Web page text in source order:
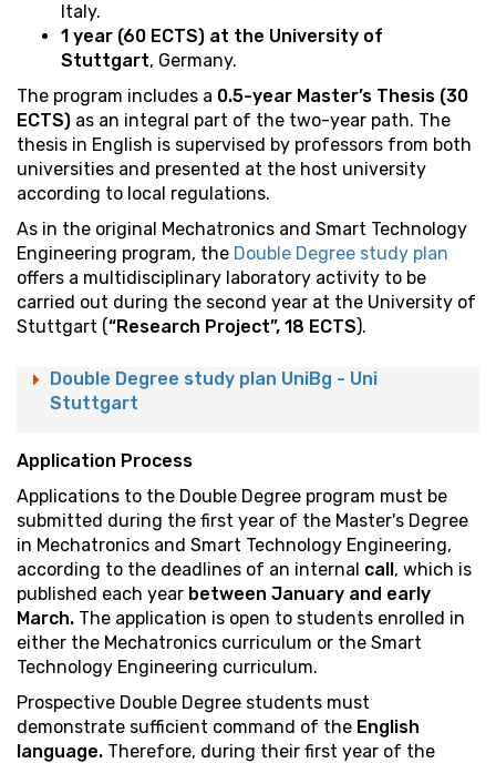
Italy.
1 year (60 ECTS) at the University of
Stuttgart, Germany.
The program includes a 0.5-year Master’s Thesis (30
ECTS) as an integral part of the two-year path. The
thesis in English is supervised by professors from both
universities and presented at the host university
according to local regulations.
As in the original Mechatronics and Smart Technology
Engineering program, the Double Degree study plan
offers a multidisciplinary laboratory activity to be
carried out during the second year at the University of
Stuttgart (“Research Project”, 18 ECTS).
Double Degree study plan UniBg - Uni
Stuttgart
Application Process
Applications to the Double Degree program must be
submitted during the first year of the Master's Degree
in Mechatronics and Smart Technology Engineering,
according to the deadlines of an internal call, which is
published each year between January and early
March. The application is open to students enrolled in
either the Mechatronics curriculum or the Smart
Technology Engineering curriculum.
Prospective Double Degree students must
demonstrate sufficient command of the English
language. Therefore, during their first year of the